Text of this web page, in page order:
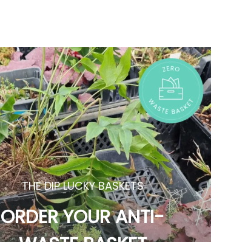
THE DIP LUCKY BASKETS
ORDER YOUR ANTI-